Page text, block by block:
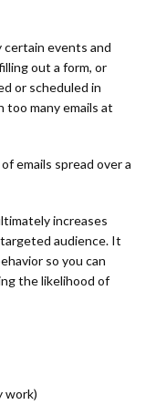
certain events and
out a form, or
or scheduled in
many emails at
emails spread over a
increases
audience. It
so you can
the likelihood of
work)